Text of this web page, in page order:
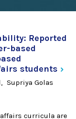
Reported
based
students
Supriya Golas
curricula are